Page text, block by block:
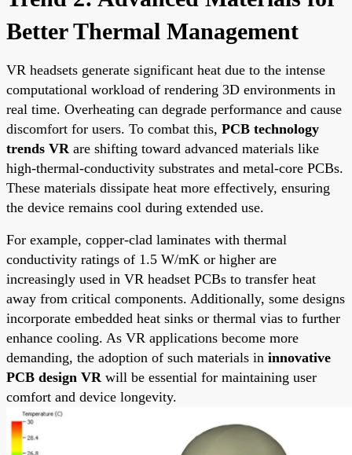
Better Thermal Management
VR headsets generate significant heat due to the intense
computational workload of rendering 3D environments in
real time. Overheating can degrade performance and cause
discomfort for users. To combat this, PCB technology
trends VR are shifting toward advanced materials like
high-thermal-conductivity substrates and metal-core PCBs.
These materials dissipate heat more effectively, ensuring
the device remains cool during extended use.
For example, copper-clad laminates with thermal
conductivity ratings of 1.5 W/mK or higher are
increasingly used in VR headset PCBs to transfer heat
away from critical components. Additionally, some designs
incorporate embedded heat sinks or thermal vias to further
enhance cooling. As VR applications become more
demanding, the adoption of such materials in innovative
PCB design VR will be essential for maintaining user
comfort and device longevity.